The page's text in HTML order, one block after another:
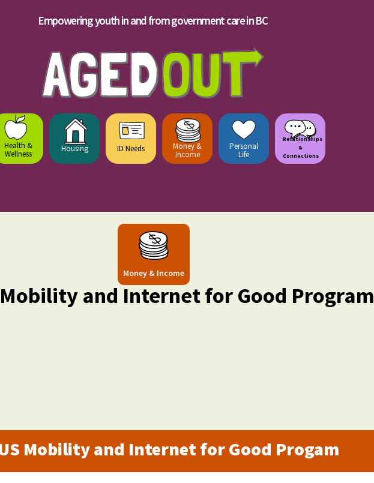
Empowering youth in and from government care in BC
Health &
Wellness
Housing ID Needs
Money &
Income
Personal
Life
Relationships
&
Connections
Money & Income
Mobility and Internet for Good Program
Mobility and Internet for Good Progam